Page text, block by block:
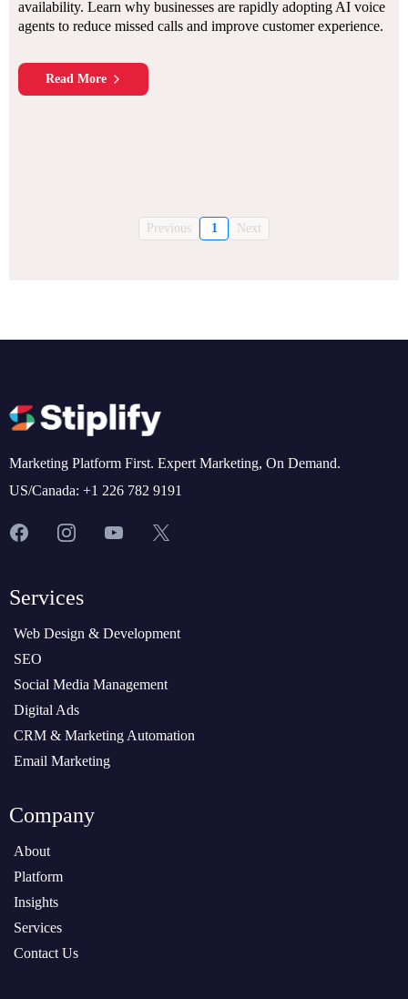
availability. Learn why businesses are rapidly adopting AI voice
agents to reduce missed calls and improve customer experience.
Read More
Previous 1 Next
Marketing Platform First. Expert Marketing, On Demand.
US/Canada: +1 226 782 9191
Services
Web Design & Development
SEO
Social Media Management
Digital Ads
CRM & Marketing Automation
Email Marketing
Company
About
Platform
Insights
Services
Contact Us